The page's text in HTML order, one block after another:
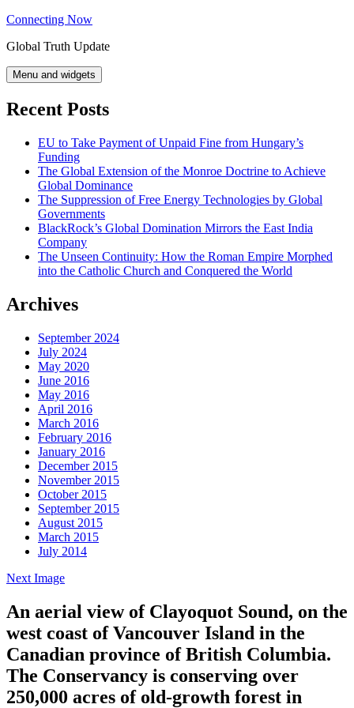
Skip
content
Connecting Now
Global Truth Update
Menu and widgets
Recent Posts
EU to Take Payment of Unpaid Fine from Hungary’s
Funding
The Global Extension of the Monroe Doctrine to Achieve
Global Dominance
The Suppression of Free Energy Technologies by Global
Governments
BlackRock’s Global Domination Mirrors the East India
Company
The Unseen Continuity: How the Roman Empire Morphed
into the Catholic Church and Conquered the World
Archives
September 2024
July 2024
May 2020
June 2016
May 2016
April 2016
March 2016
February 2016
January 2016
December 2015
November 2015
October 2015
September 2015
August 2015
March 2015
July 2014
Next Image
An aerial view of Clayoquot Sound, on the
west coast of Vancouver Island in the
Canadian province of British Columbia.
The Conservancy is conserving over
250,000 acres of old-growth forest in